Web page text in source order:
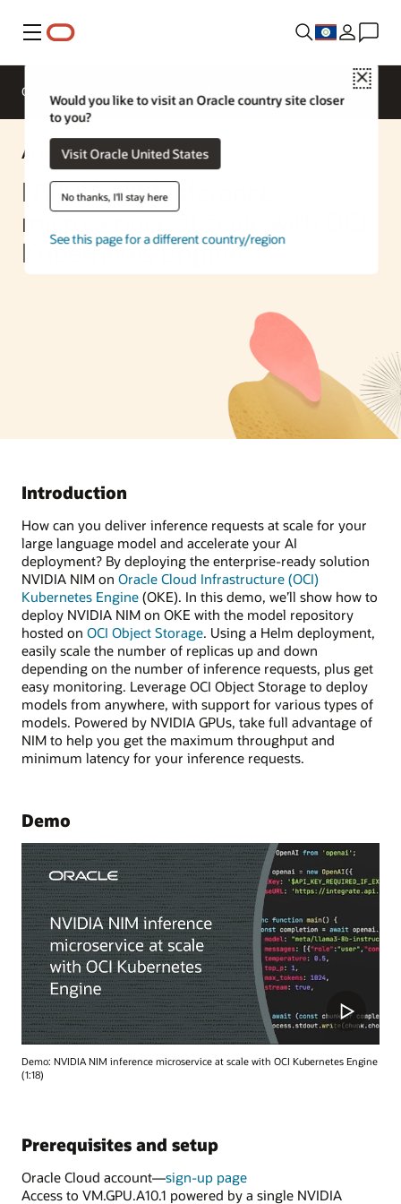
Menu
Close
Would you like to visit an Oracle country site closer
to you?
Visit Oracle United States
No thanks, I'll stay here
See this page for a different country/region
Overview
AI Solution
NVIDIA NIM inference
microservice at scale with OCI
Kubernetes Engine
Introduction
How can you deliver inference requests at scale for your
large language model and accelerate your AI
deployment? By deploying the enterprise-ready solution
NVIDIA NIM on Oracle Cloud Infrastructure (OCI)
Kubernetes Engine (OKE). In this demo, we’ll show how to
deploy NVIDIA NIM on OKE with the model repository
hosted on OCI Object Storage. Using a Helm deployment,
easily scale the number of replicas up and down
depending on the number of inference requests, plus get
easy monitoring. Leverage OCI Object Storage to deploy
models from anywhere, with support for various types of
models. Powered by NVIDIA GPUs, take full advantage of
NIM to help you get the maximum throughput and
minimum latency for your inference requests.
Demo
Demo: NVIDIA NIM inference microservice at scale with OCI Kubernetes Engine
(1:18)
Prerequisites and setup
Oracle Cloud account—sign-up page
Access to VM.GPU.A10.1 powered by a single NVIDIA